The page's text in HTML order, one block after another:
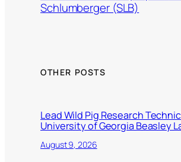
Schlumberger (SLB)
OTHER POSTS
Lead Wild Pig Research
University of Georgia Beasley
August 9, 2026